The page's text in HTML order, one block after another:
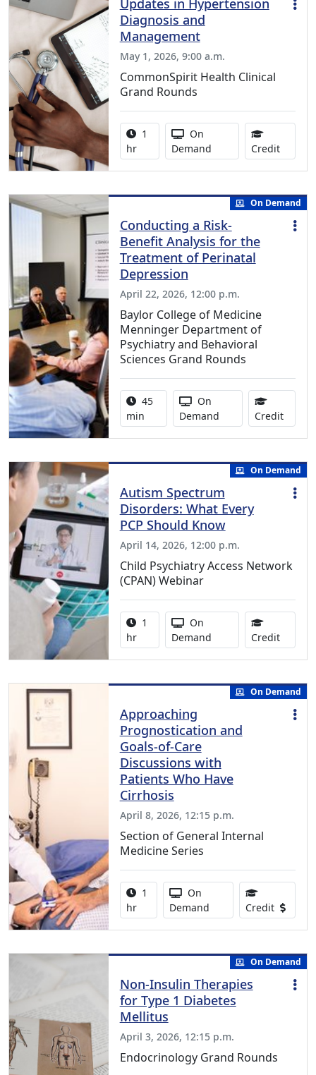
Diagnosis and
Management
May 1, 2026, 9:00 a.m.
CommonSpirit Health Clinical
Grand Rounds
Activity duration:
1
hr
Activity Available
On
Demand
Credit1.00
On Demand
Conducting a Risk-
Benefit Analysis for the
Treatment of Perinatal
Depression
April 22, 2026, 12:00 p.m.
Baylor College of Medicine
Menninger Department of
Psychiatry and Behavioral
Sciences Grand Rounds
Activity duration:
45
min
Activity Available
On
Demand
Credit0.75
On Demand
Autism Spectrum
Disorders: What Every
PCP Should Know
April 14, 2026, 12:00 p.m.
Child Psychiatry Access Network
(CPAN) Webinar
Activity duration:
1
hr
Activity Available
On
Demand
Credit1.00
On Demand
Approaching
Prognostication and
Goals-of-Care
Discussions with
Patients Who Have
Cirrhosis
April 8, 2026, 12:15 p.m.
Section of General Internal
Medicine Series
Activity duration:
1
hr
Activity Available
On
Demand
Credit 1.00
On Demand
Non-Insulin Therapies
for Type 1 Diabetes
Mellitus
April 3, 2026, 12:15 p.m.
Endocrinology Grand Rounds